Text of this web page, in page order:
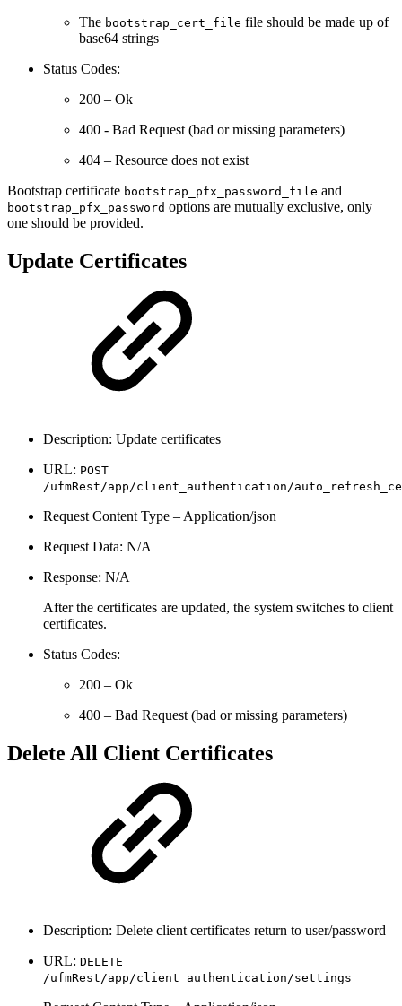
The bootstrap_cert_file file should be made up of
base64 strings
Status Codes:
200 – Ok
400 - Bad Request (bad or missing parameters)
404 – Resource does not exist
Bootstrap certificate bootstrap_pfx_password_file and
bootstrap_pfx_password options are mutually exclusive, only
one should be provided.
Update Certificates
Description: Update certificates
URL: POST
/ufmRest/app/client_authentication/
Request Content Type – Application/json
Request Data: N/A
Response: N/A
After the certificates are updated, the system switches to client
certificates.
Status Codes:
200 – Ok
400 – Bad Request (bad or missing parameters)
Delete All Client Certificates
Description: Delete client certificates return to user/password
URL: DELETE
/ufmRest/app/client_authentication/settings